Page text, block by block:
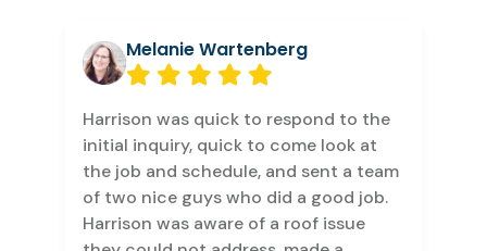
Melanie Wartenberg
Harrison was quick to respond to the
initial inquiry, quick to come look at
the job and schedule, and sent a team
of two nice guys who did a good job.
Harrison was aware of a roof issue